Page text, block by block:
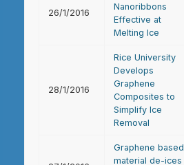
26/1/2016
Nanoribbons
Effective at
Melting Ice
28/1/2016
Rice University
Develops
Graphene
Composites to
Simplify Ice
Removal
Graphene based
material de-ices